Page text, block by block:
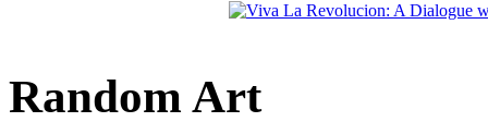
Random Art